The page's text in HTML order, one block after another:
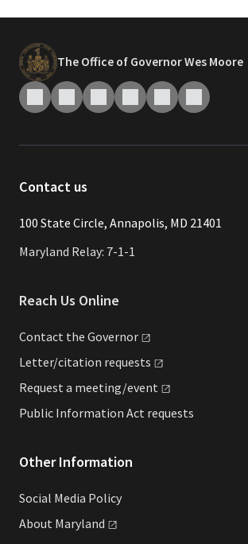
The Office of Governor Wes Moore
Contact us
​​​100 State Circle, Annapolis, MD 21401
Maryland Relay: 7-1-1
Reach Us Online
Contact the Governor
Letter/citation requests
Request a meeting/event
Public Information Act requests
Other Information
Social Media Policy
About Maryland